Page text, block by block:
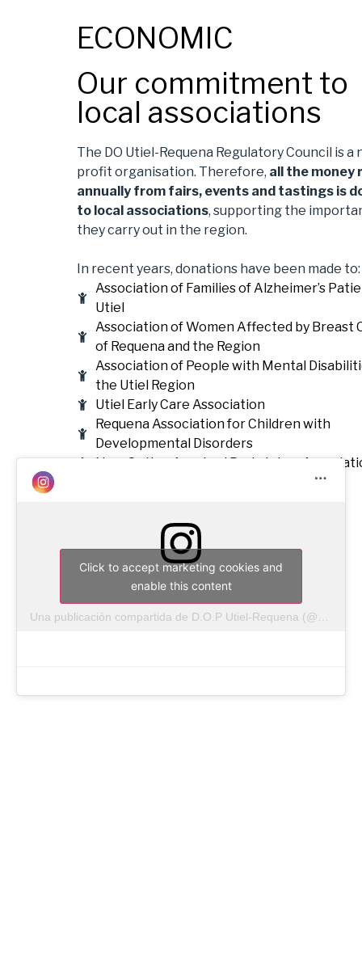
ECONOMIC
Our commitment to
local associations
The DO Utiel-Requena Regulatory Council is a
profit organisation. Therefore, all the money
annually from fairs, events and tastings is
to local associations, supporting the
they carry out in the region.
In recent years, donations have been made to:
Association of Families of Alzheimer’s
Utiel
Association of Women Affected by Breast
of Requena and the Region
Association of People with Mental
the Utiel Region
Utiel Early Care Association
Requena Association for Children with
Developmental Disorders
New Option Acquired Brain Injury
Una publicación compartida de D.O.P Utiel-Requena (@doutielrequena)
Click to accept marketing cookies and
enable this content